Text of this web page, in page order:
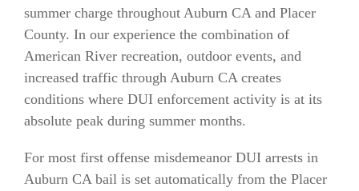
summer charge throughout Auburn CA and Placer
County. In our experience the combination of
American River recreation, outdoor events, and
increased traffic through Auburn CA creates
conditions where DUI enforcement activity is at its
absolute peak during summer months.
For most first offense misdemeanor DUI arrests in
Auburn CA bail is set automatically from the Placer